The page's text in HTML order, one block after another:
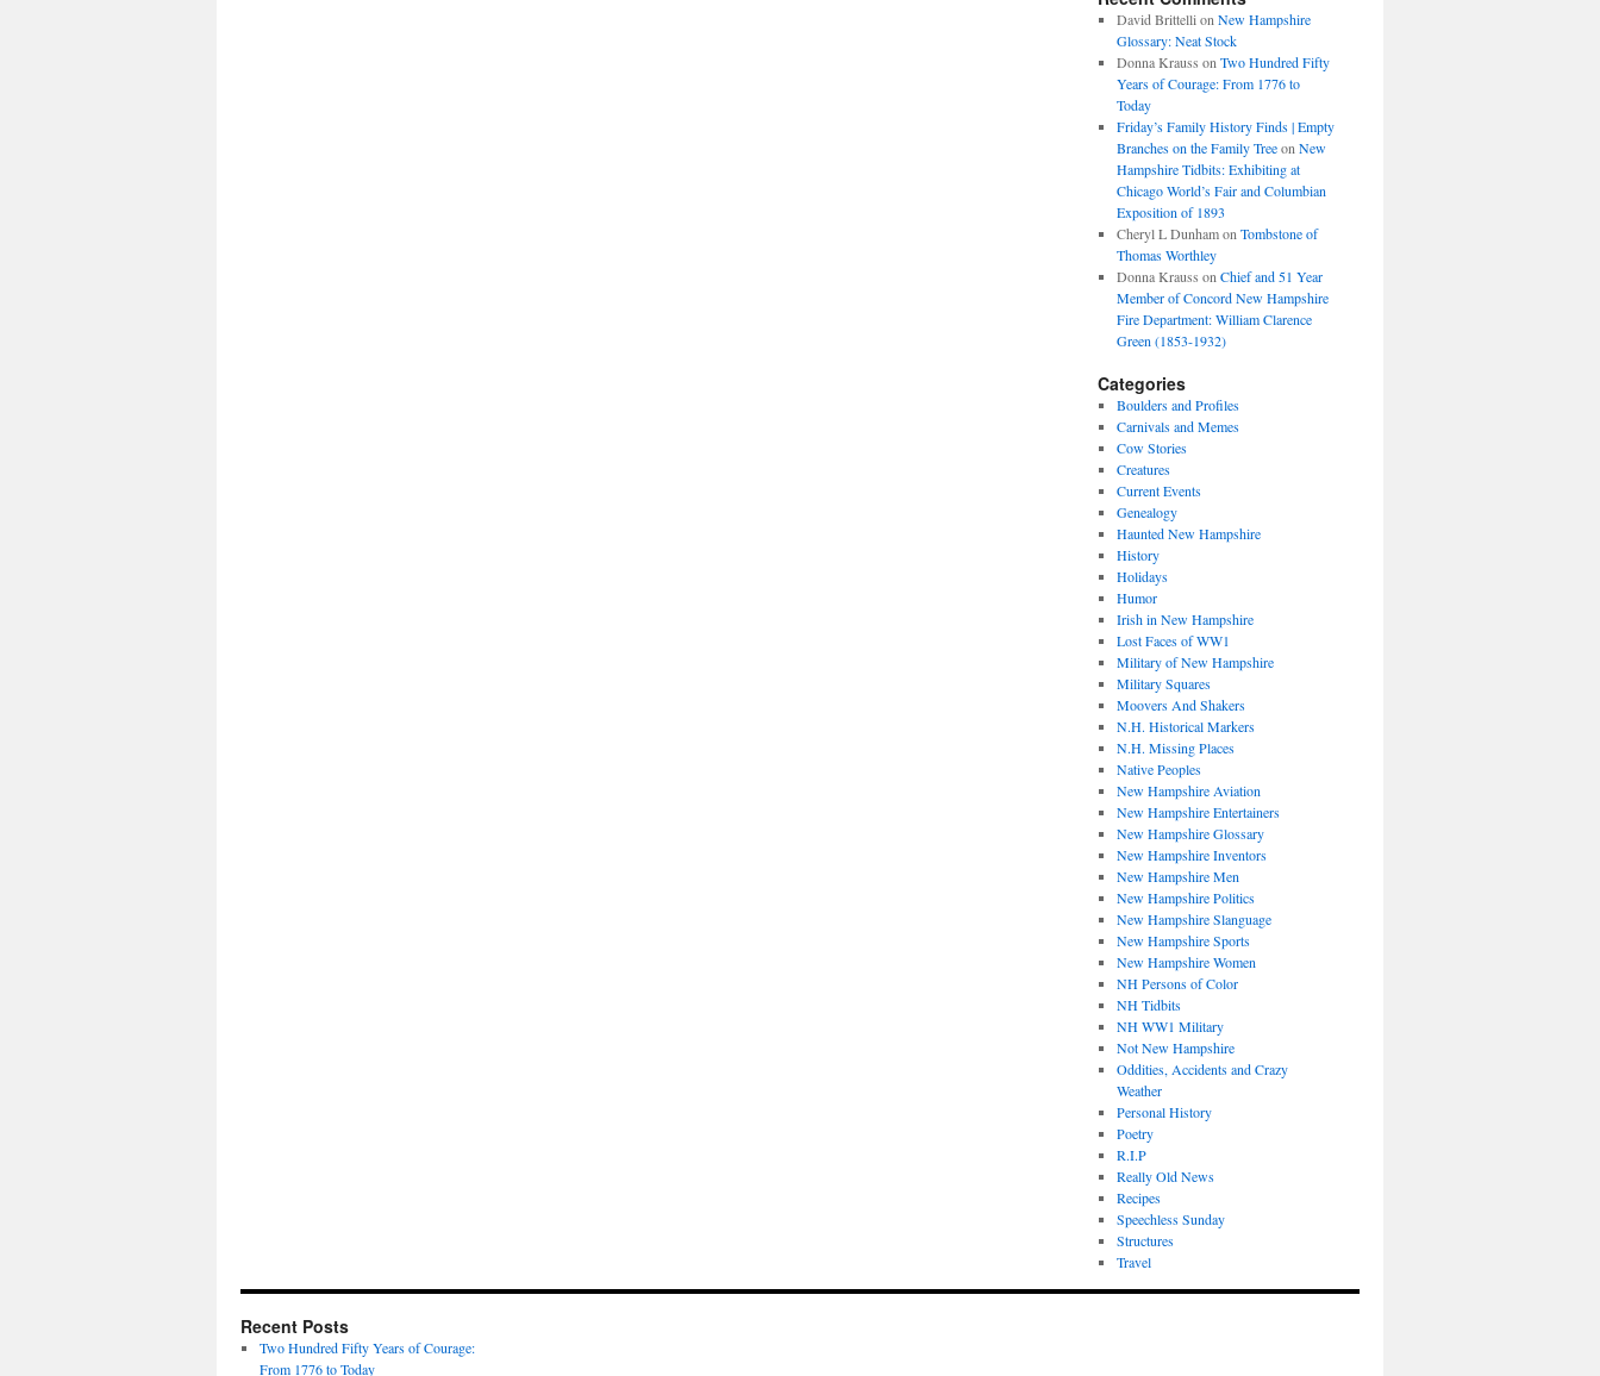
David Brittelli on New Hampshire
Glossary: Neat Stock
Donna Krauss on Two Hundred Fifty
Years of Courage: From 1776 to
Today
Friday’s Family History Finds | Empty
Branches on the Family Treeon New
Hampshire Tidbits: Exhibiting at
Chicago World’s Fair and Columbian
Exposition of 1893
Cheryl L Dunhamon Tombstone of
Thomas Worthley
Donna Krauss on Chief and 51 Year
Member of Concord New Hampshire
Fire Department: William Clarence
Green (1853-1932)
Categories
Boulders and Profiles
Carnivals and Memes
Cow Stories
Creatures
Current Events
Genealogy
Haunted New Hampshire
History
Holidays
Humor
Irish in New Hampshire
Lost Faces of WW1
Military of New Hampshire
Military Squares
Moovers And Shakers
N.H. Historical Markers
N.H. Missing Places
Native Peoples
New Hampshire Aviation
New Hampshire Entertainers
New Hampshire Glossary
New Hampshire Inventors
New Hampshire Men
New Hampshire Politics
New Hampshire Slanguage
New Hampshire Sports
New Hampshire Women
NH Persons of Color
NH Tidbits
NH WW1 Military
Not New Hampshire
Oddities, Accidents and Crazy
Weather
Personal History
Poetry
R.I.P
Really Old News
Recipes
Speechless Sunday
Structures
Travel
Recent Posts
Two Hundred Fifty Years of Courage:
From 1776 to Today